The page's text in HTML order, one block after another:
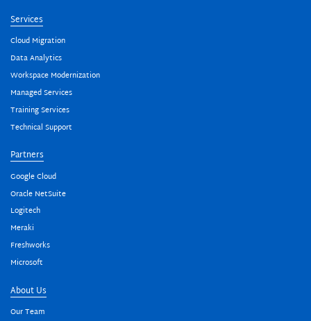
Services
Cloud Migration
Data Analytics
Workspace Modernization
Managed Services
Training Services
Technical Support
Partners
Google Cloud
Oracle NetSuite
Logitech
Meraki
Freshworks
Microsoft
About Us
Our Team